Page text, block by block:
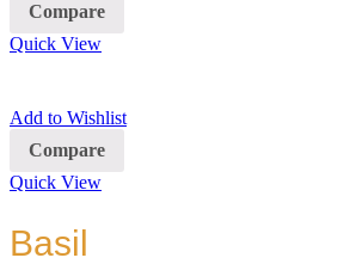
Compare
Quick View
Add to Wishlist
Compare
Quick View
Basil